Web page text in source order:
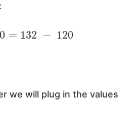
132 −120
we will plug in the values